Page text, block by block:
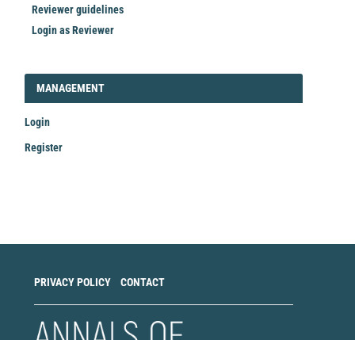
Reviewer guidelines
Login as Reviewer
LOGIN_REGISTER
MANAGEMENT
Login
Register
PRIVACY POLICY CONTACT